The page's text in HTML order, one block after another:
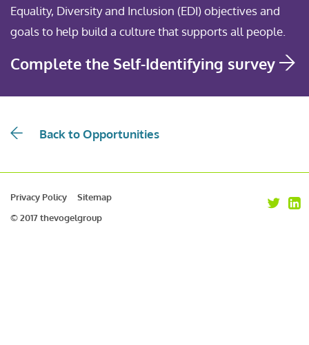
Equality, Diversity and Inclusion (EDI) objectives and
goals to help build a culture that supports all people.
Complete the Self-Identifying survey
Back to Opportunities
Privacy Policy
Sitemap
© 2017 thevogelgroup